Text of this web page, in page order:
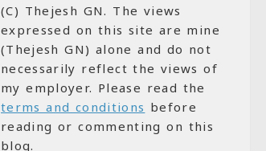
(C) Thejesh GN. The views
expressed on this site are mine
(Thejesh GN) alone and do not
necessarily reflect the views of
my employer. Please read the
terms and conditions before
reading or commenting on this
blog.